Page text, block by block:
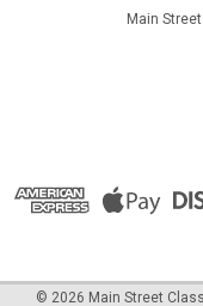
Main
© 2026 Main Street